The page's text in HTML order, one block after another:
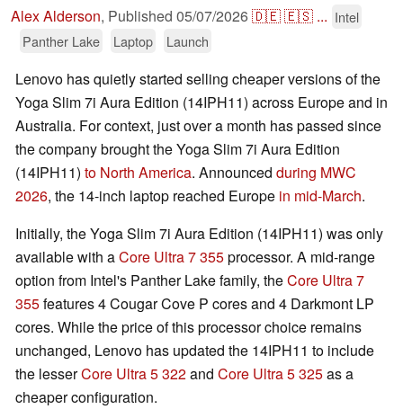
Alex Alderson, Published 05/07/2026🇩🇪🇪🇸 ... Intel
Panther Lake
Laptop Launch
Lenovo has quietly started selling cheaper versions of the
Yoga Slim 7i Aura Edition (14IPH11) across Europe and in
Australia. For context, just over a month has passed since
the company brought the Yoga Slim 7i Aura Edition
(14IPH11) to North America. Announced during MWC
2026, the 14-inch laptop reached Europe in mid-March.
Initially, the Yoga Slim 7i Aura Edition (14IPH11) was only
available with aCore Ultra 7 355processor. A mid-range
option from Intel's Panther Lake family, theCore Ultra 7
355features 4 Cougar Cove P cores and 4 Darkmont LP
cores. While the price of this processor choice remains
unchanged, Lenovo has updated the 14IPH11 to include
the lesserCore Ultra 5 322and Core Ultra 5 325as a
cheaper configuration.